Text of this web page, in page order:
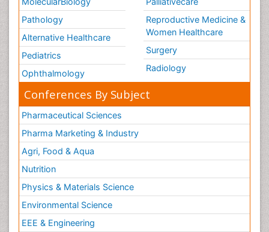
Pathology
Alternative Healthcare
Pediatrics
Ophthalmology
Reproductive Medicine &
Women Healthcare
Surgery
Radiology
Conferences By Subject
Pharmaceutical Sciences
Pharma Marketing & Industry
Agri, Food & Aqua
Nutrition
Physics & Materials Science
Environmental Science
EEE & Engineering